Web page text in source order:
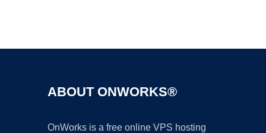
ABOUT ONWORKS®
OnWorks is a free online VPS hosting